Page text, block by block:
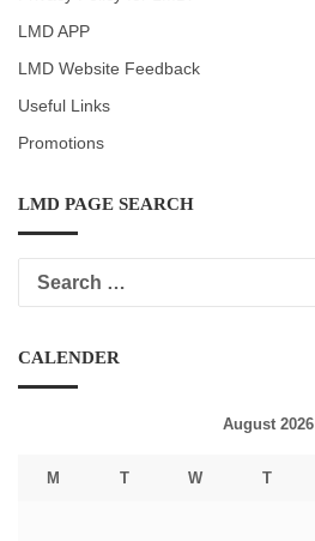
LMD APP
LMD Website Feedback
Useful Links
Promotions
LMD PAGE SEARCH
CALENDER
August 2026
M T W T